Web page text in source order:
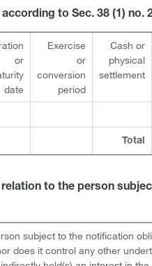
to Sec. 38 (1) no.
or
date
Exercise
or
conversion
period
Cash or
physical
settlement
Total
to the person
subject to the notification
does it control any other